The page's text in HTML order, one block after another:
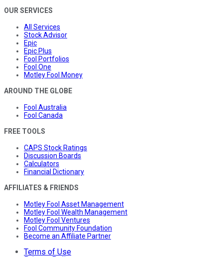
OUR SERVICES
All Services
Stock Advisor
Epic
Epic Plus
Fool Portfolios
Fool One
Motley Fool Money
AROUND THE GLOBE
Fool Australia
Fool Canada
FREE TOOLS
CAPS Stock Ratings
Discussion Boards
Calculators
Financial Dictionary
AFFILIATES & FRIENDS
Motley Fool Asset Management
Motley Fool Wealth Management
Motley Fool Ventures
Fool Community Foundation
Become an Affiliate Partner
Terms of Use